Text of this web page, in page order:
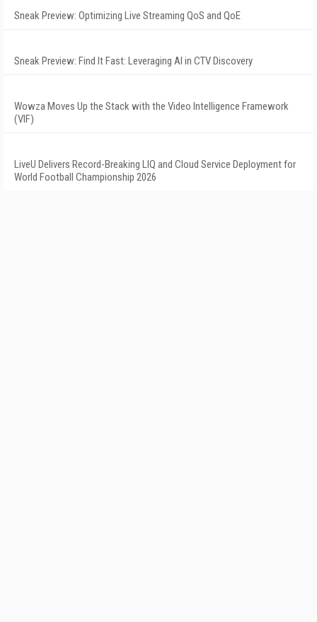
Sneak Preview: Optimizing Live Streaming QoS and QoE
Sneak Preview: Find It Fast: Leveraging AI in CTV Discovery
Wowza Moves Up the Stack with the Video Intelligence Framework
(VIF)
LiveU Delivers Record-Breaking LIQ and Cloud Service Deployment for
World Football Championship 2026